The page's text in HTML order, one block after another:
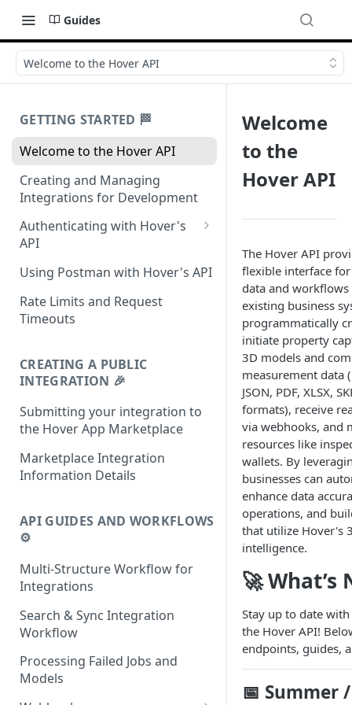
Guides
Welcome to the Hover API
GETTING STARTED 🏁
Welcome to the Hover API
Creating and Managing
Integrations for Development
Authenticating with Hover's
API
Authentication for MCP Use
Using Postman with Hover's API
Rate Limits and Request
Timeouts
CREATING A PUBLIC
INTEGRATION 🎉
Submitting your integration to
the Hover App Marketplace
Marketplace Integration
Information Details
API GUIDES AND WORKFLOWS
⚙️
Multi-Structure Workflow for
Integrations
Search & Sync Integration
Workflow
Processing Failed Jobs and
Models
Welcome
to the
Hover API
The Hover API
flexible interface
data and
existing business
programmatically
initiate property
3D models and
measurement data
JSON, PDF, XLSX,
formats), receive
via webhooks, and
resources like
wallets. By
businesses can
enhance data
operations, and
that utilize Hover's
intelligence.
🚀 What’s
Stay up to date
the Hover API!
endpoints, guides,
📅 Summer